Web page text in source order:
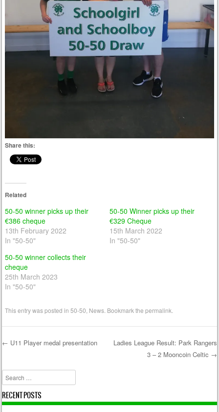
Share this:
Related
50-50 winner picks up their
€386 cheque
13th February 2022
In "50-50"
50-50 Winner picks up their
€329 Cheque
15th March 2022
In "50-50"
50-50 winner collects their
cheque
25th March 2023
In "50-50"
This entry was posted in50-50 News . Bookmark thepermalink
← U11 Player medal presentation
Ladies League Result: Park Rangers
3 – 2 Mooncoin Celtic →
Search
RECENT POSTS